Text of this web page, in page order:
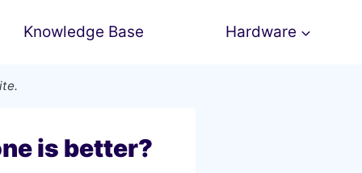
Knowledge Base Hardware
is better?